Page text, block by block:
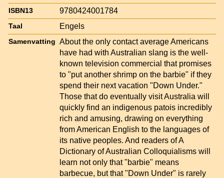
ISBN13 9780424001784
Taal Engels
Samenvatting About the only contact average Americans
have had with Australian slang is the well-
known television commercial that promises
to "put another shrimp on the barbie" if they
spend their next vacation "Down Under."
Those that do eventually visit Australia will
quickly find an indigenous patois incredibly
rich and amusing, drawing on everything
from American English to the languages of
its native peoples. And readers of A
Dictionary of Australian Colloquialisms will
learn not only that "barbie" means
barbecue, but that "Down Under" is rarely